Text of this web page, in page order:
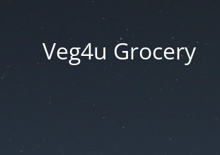
Veg4u Grocery